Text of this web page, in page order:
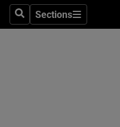
SearchSections
Sections